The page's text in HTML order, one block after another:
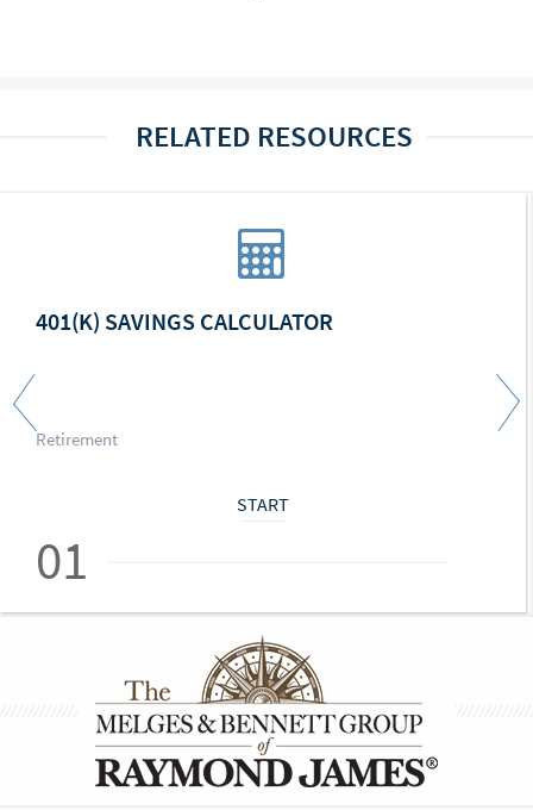
RELATED RESOURCES
401(K) SAVINGS CALCULATOR
Retirement
START
01